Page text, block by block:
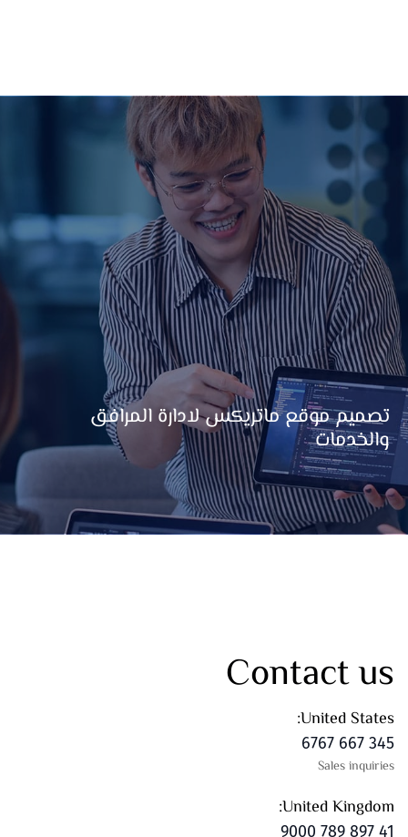
تصميم موقع ماتريكس لادارة المرافق
والخدمات
Contact us
United States:
345 667 6767
Sales inquiries
United Kingdom:
41 897 789 9000